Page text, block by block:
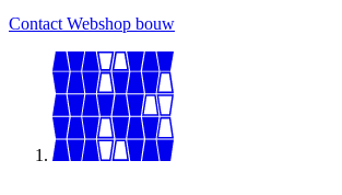
Contact Webshop bouw